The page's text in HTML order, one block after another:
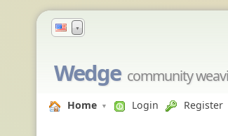
▼
Wedge community
Home Login Register